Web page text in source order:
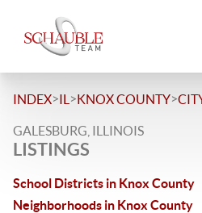
INDEX>IL >KNOX COUNTY>
GALESBURG, ILLINOIS
LISTINGS
School Districts in Knox County
Neighborhoods in Knox County